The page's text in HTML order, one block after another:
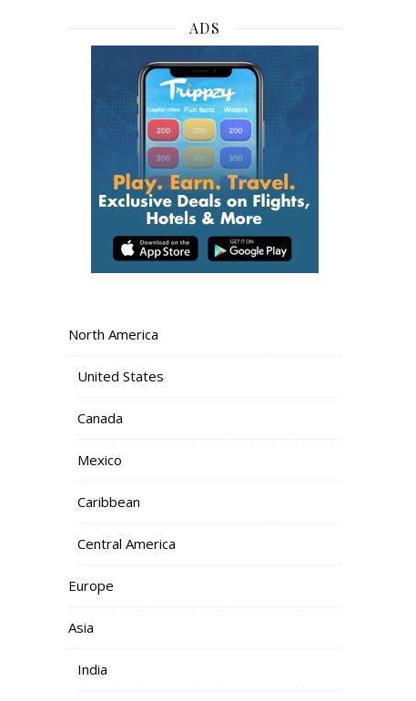
ADS
North America
United States
Canada
Mexico
Caribbean
Central America
Europe
Asia
India